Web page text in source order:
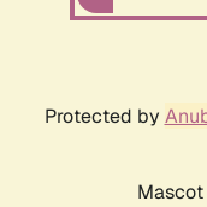
Protected by